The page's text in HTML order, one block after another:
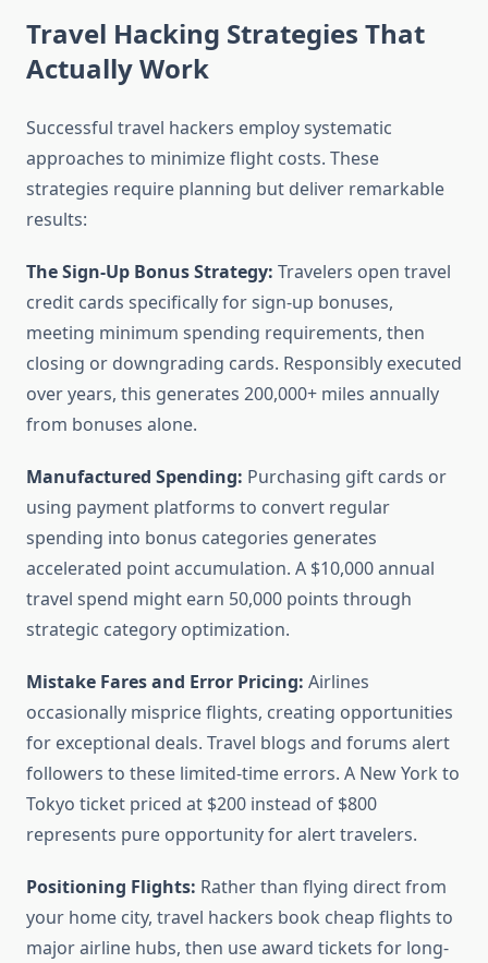
Travel Hacking Strategies That
Actually Work
Successful travel hackers employ systematic
approaches to minimize flight costs. These
strategies require planning but deliver remarkable
results:
The Sign-Up Bonus Strategy: Travelers open travel
credit cards specifically for sign-up bonuses,
meeting minimum spending requirements, then
closing or downgrading cards. Responsibly executed
over years, this generates 200,000+ miles annually
from bonuses alone.
Manufactured Spending: Purchasing gift cards or
using payment platforms to convert regular
spending into bonus categories generates
accelerated point accumulation. A $10,000 annual
travel spend might earn 50,000 points through
strategic category optimization.
Mistake Fares and Error Pricing: Airlines
occasionally misprice flights, creating opportunities
for exceptional deals. Travel blogs and forums alert
followers to these limited-time errors. A New York to
Tokyo ticket priced at $200 instead of $800
represents pure opportunity for alert travelers.
Positioning Flights: Rather than flying direct from
your home city, travel hackers book cheap flights to
major airline hubs, then use award tickets for long-